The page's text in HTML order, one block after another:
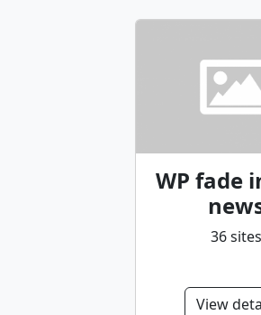
WP fade
36 sites
View